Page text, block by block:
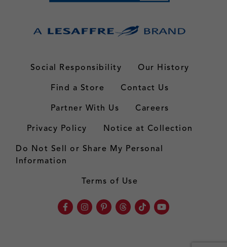
Social Responsibility
Our History
Find a Store
Contact Us
Partner With Us
Careers
Privacy Policy
Notice at Collection
Do Not Sell or Share My Personal
Information
Terms of Use
Facebook
Instagram
Pinterest
Threads
TikTokYoutube